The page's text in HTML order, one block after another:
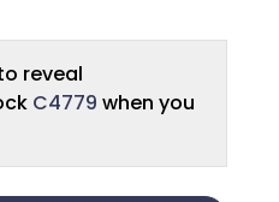
reveal
C4779 when you